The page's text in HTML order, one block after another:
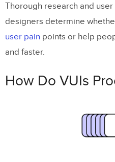
Thorough research and
designers determine
user pain points or help
and faster.
How Do VUIs